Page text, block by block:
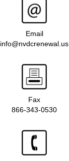
Email
info@nvdcrenewal.us
Fax
866-343-0530